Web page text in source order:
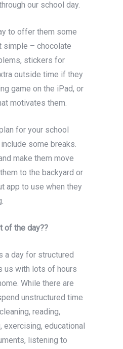
our school day.
to offer them some
simple – chocolate
stickers for
outside time if they
game on the iPad, or
motivates them.
for your school
some breaks.
make them move
to the backyard or
app to use when they
of the day??
a day for structured
us with lots of hours
While there are
unstructured time
reading,
exercising, educational
listening to